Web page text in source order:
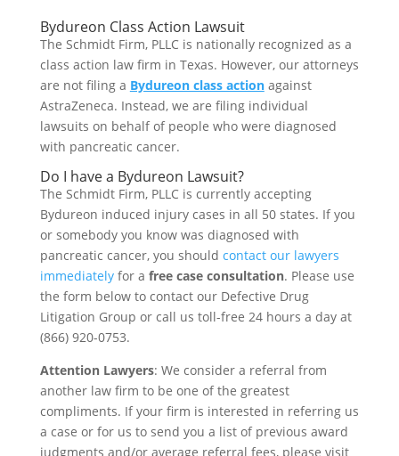
Bydureon Class Action Lawsuit
The Schmidt Firm, PLLC is nationally recognized as a
class action law firm in Texas. However, our attorneys
are not filing a Bydureon class actionagainst
AstraZeneca. Instead, we are filing individual
lawsuits on behalf of people who were diagnosed
with pancreatic cancer.
Do I have a Bydureon Lawsuit?
The Schmidt Firm, PLLC is currently accepting
Bydureon induced injury cases in all 50 states. If you
or somebody you know was diagnosed with
pancreatic cancer, you should contact our lawyers
immediatelyfor a free case consultation. Please use
the form below to contact our Defective Drug
Litigation Group or call us toll-free 24 hours a day at
(866) 920-0753.
Attention Lawyers: We consider a referral from
another law firm to be one of the greatest
compliments. If your firm is interested in referring us
a case or for us to send you a list of previous award
judgments and/or average referral fees, please visit